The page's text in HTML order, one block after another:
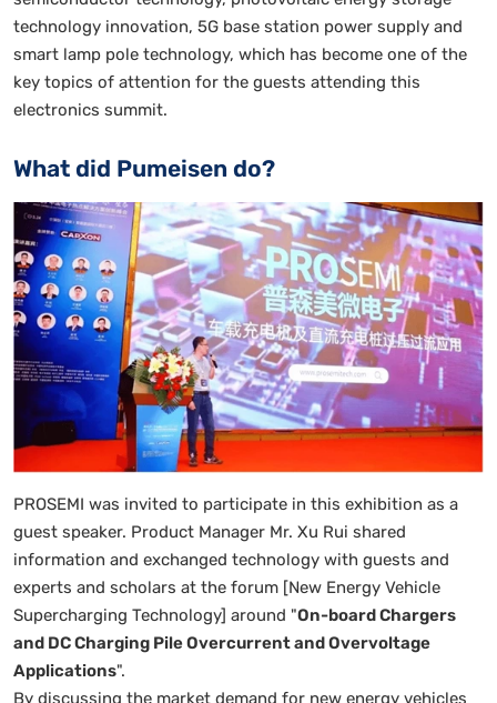
technology innovation, 5G base station power supply and
smart lamp pole technology, which has become one of the
key topics of attention for the guests attending this
electronics summit.
What did Pumeisen do?
PROSEMI was invited to participate in this exhibition as a
guest speaker. Product Manager Mr. Xu Rui shared
information and exchanged technology with guests and
experts and scholars at the forum [New Energy Vehicle
Supercharging Technology] around "On-board Chargers
and DC Charging Pile Overcurrent and Overvoltage
Applications".
By discussing the market demand for new energy vehicles